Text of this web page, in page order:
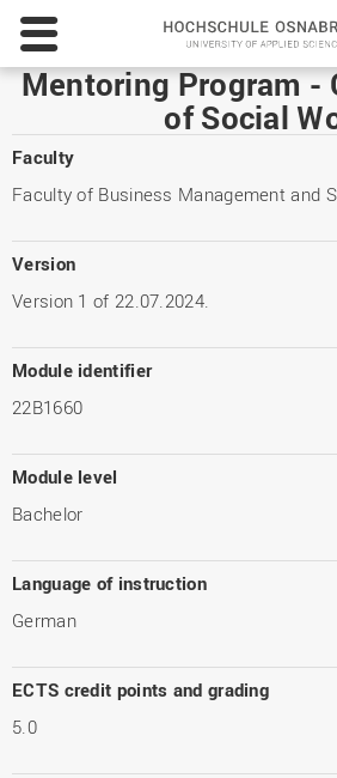
Mentoring Program -
of Social
Faculty
Faculty of Business Management and
Version
Version 1 of 22.07.2024.
Module identifier
22B1660
Module level
Bachelor
Language of instruction
German
ECTS credit points and grading
5.0